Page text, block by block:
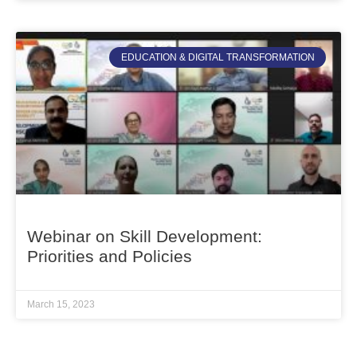
EDUCATION & DIGITAL TRANSFORMATION
Webinar on Skill Development:
Priorities and Policies
March 15, 2023